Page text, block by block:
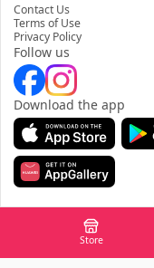
Contact Us
Terms of Use
Privacy Policy
Follow us
Download the app
Store